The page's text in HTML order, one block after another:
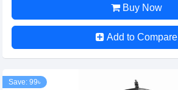
Buy Now
Add to Compare
Save: 99৳